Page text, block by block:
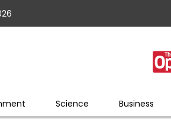
Science Business